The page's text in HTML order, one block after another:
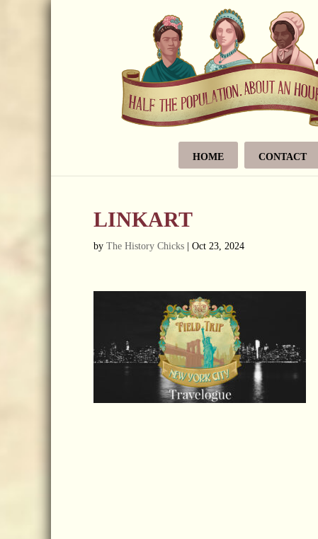
HOME CONTACT
LINKART
by The History Chicks Oct 23, 2024